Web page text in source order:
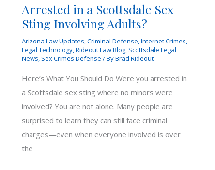
Arrested in a Scottsdale Sex
Sting Involving Adults?
Arizona Law Updates,Criminal Defense,Internet Crimes,
Legal Technology,Rideout Law Blog, Scottsdale Legal
News, Sex Crimes Defense / ByBrad Rideout
Here’s What You Should Do Were you arrested in
a Scottsdale sex sting where no minors were
involved? You are not alone. Many people are
surprised to learn they can still face criminal
charges—even when everyone involved is over
the